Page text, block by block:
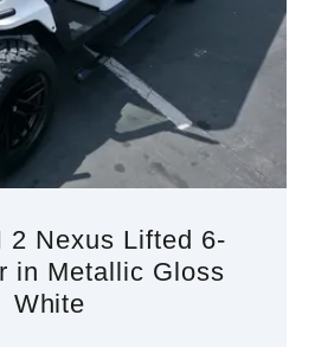
2 Nexus Lifted 6-
in Metallic Gloss
White